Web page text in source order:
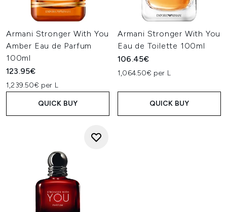
Armani Stronger With You
Amber Eau de Parfum
100ml
123.95€
1,239.50€ per L
QUICK BUY
Armani Stronger With You
Eau de Toilette 100ml
106.45€
1,064.50€ per L
QUICK BUY